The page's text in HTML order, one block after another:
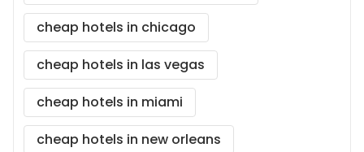
cheap hotels in chicago
cheap hotels in las vegas
cheap hotels in miami
cheap hotels in new orleans